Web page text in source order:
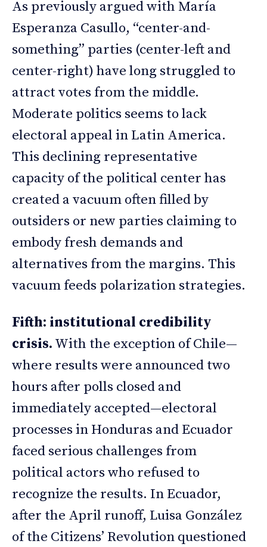
As previously argued with María
Esperanza Casullo, “center-and-
something” parties (center-left and
center-right) have long struggled to
attract votes from the middle.
Moderate politics seems to lack
electoral appeal in Latin America.
This declining representative
capacity of the political center has
created a vacuum often filled by
outsiders or new parties claiming to
embody fresh demands and
alternatives from the margins. This
vacuum feeds polarization strategies.
Fifth: institutional credibility
crisis. With the exception of Chile—
where results were announced two
hours after polls closed and
immediately accepted—electoral
processes in Honduras and Ecuador
faced serious challenges from
political actors who refused to
recognize the results. In Ecuador,
after the April runoff, Luisa González
of the Citizens’ Revolution questioned